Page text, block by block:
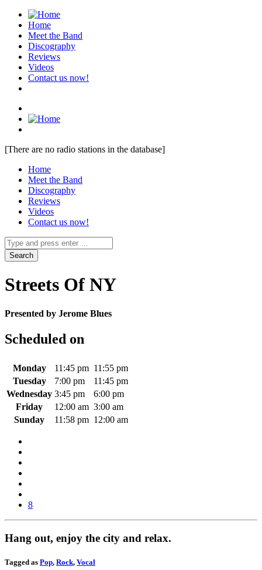
Home
Meet the Band
Discography
Reviews
Videos
Contact us now!
[There are no radio stations in the database]
Home
Meet the Band
Discography
Reviews
Videos
Contact us now!
Streets Of NY
Presented by Jerome Blues
Scheduled on
Monday 11:45 pm 11:55 pm
Tuesday
7:00 pm
11:45 pm
Wednesday 3:45 pm
6:00 pm
Friday
12:00 am 3:00 am
Sunday
11:58 pm 12:00 am
8
Hang out, enjoy the city and relax.
Tagged as Pop, Rock, Vocal